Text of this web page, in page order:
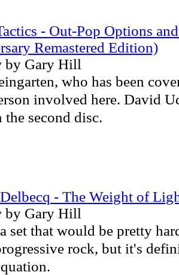
- Out-Pop Options
Remastered Edition)
by Gary Hill
who has been
involved here. David
second disc.
- The Weight of
by Gary Hill
set that would be pretty
rock, but it's